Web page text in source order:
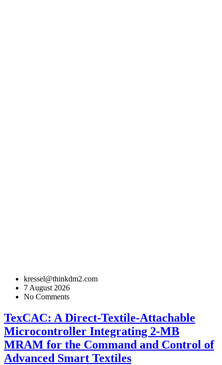
kressel@thinkdm2.com
7 August 2026
No Comments
TexCAC: A Direct-Textile-Attachable
Microcontroller Integrating 2-MB
MRAM for the Command and Control of
Advanced Smart Textiles